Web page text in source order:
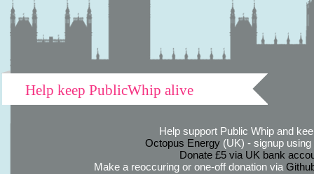
Help keep PublicWhip alive
Help support Public Whip and
Octopus Energy(UK) - signup using
Donate £5 via UK bank
Make a reoccuring or one-off donation via